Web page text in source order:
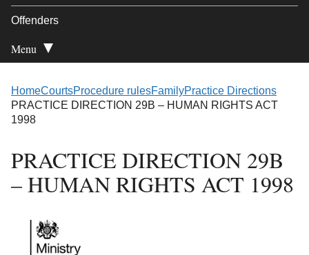
Offenders
Open Secondary
Menu
HomeCourtsProcedure rulesFamilyPractice Directions
PRACTICE DIRECTION 29B – HUMAN RIGHTS ACT
1998
PRACTICE DIRECTION 29B
– HUMAN RIGHTS ACT 1998